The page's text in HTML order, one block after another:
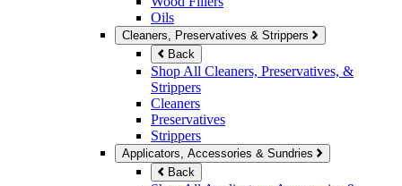
Oils
Cleaners, Preservatives & Strippers
Back
Shop All Cleaners, Preservatives, &
Strippers
Cleaners
Preservatives
Strippers
Applicators, Accessories & Sundries
Back